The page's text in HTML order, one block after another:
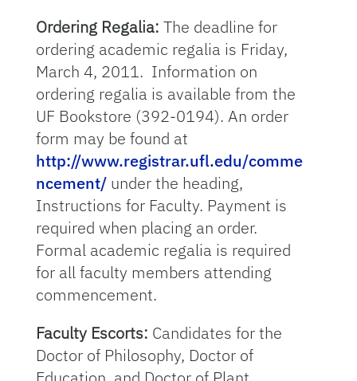
Ordering Regalia: The deadline for
ordering academic regalia is Friday,
March 4, 2011. Information on
ordering regalia is available from the
UF Bookstore (392-0194). An order
form may be found at
http://www.registrar.ufl.edu/comme
ncement/under the heading,
Instructions for Faculty. Payment is
required when placing an order.
Formal academic regalia is required
for all faculty members attending
commencement.
Faculty Escorts: Candidates for the
Doctor of Philosophy, Doctor of